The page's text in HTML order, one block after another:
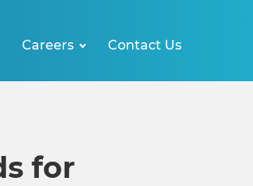
Careers Contact Us
for